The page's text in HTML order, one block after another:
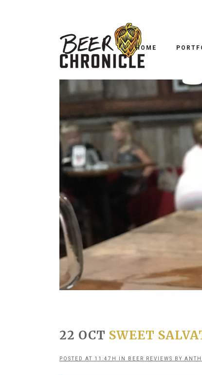
HOME
22 OCT SWEET
POSTED AT 11:47H IN BEER REVIEWS BY